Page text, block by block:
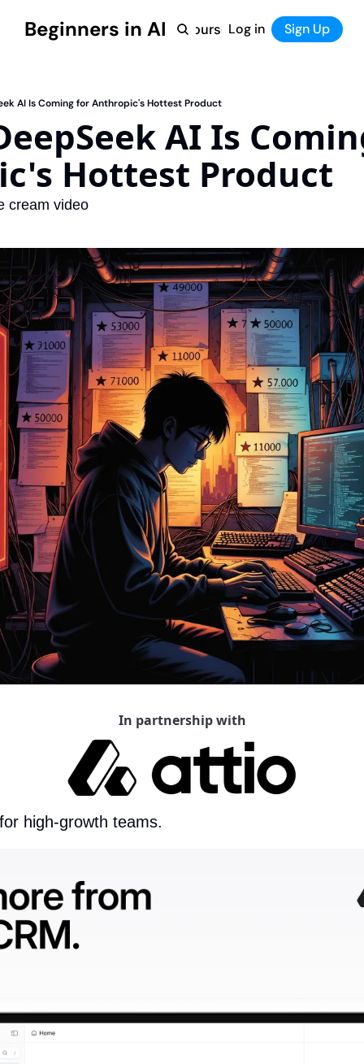
Beginners in AI
Home Products Courses
Courses
Tool Directory
Log in Sign Up
AI Is Coming for Anthropic's Hottest Product
AI Is
Hottest Product
cream video
In partnership with
high-growth teams.